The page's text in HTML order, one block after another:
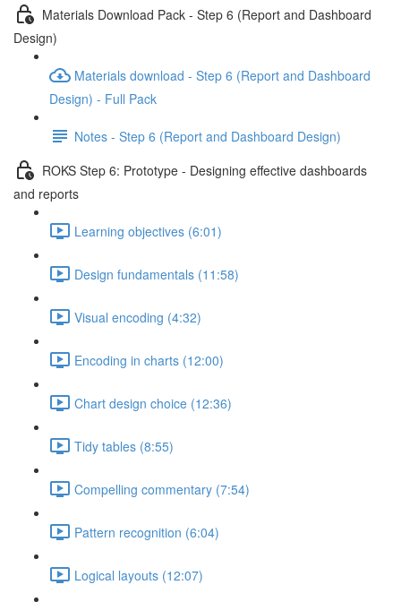
Materials Download Pack - Step 6 (Report and Dashboard
Design)
Materials download - Step 6 (Report and Dashboard
Design) - Full Pack
Notes - Step 6 (Report and Dashboard Design)
ROKS Step 6: Prototype - Designing effective dashboards
and reports
Learning objectives (6:01)
Design fundamentals (11:58)
Visual encoding (4:32)
Encoding in charts (12:00)
Chart design choice (12:36)
Tidy tables (8:55)
Compelling commentary (7:54)
Pattern recognition (6:04)
Logical layouts (12:07)